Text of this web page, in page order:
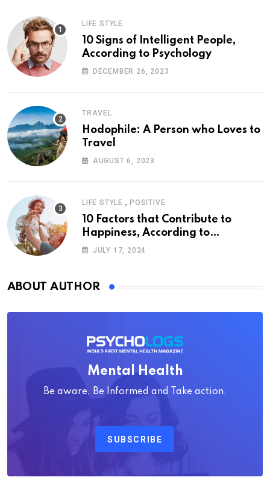
LIFE STYLE
10 Signs of Intelligent People,
According to Psychology
DECEMBER 26, 2023
TRAVEL
Hodophile: A Person who Loves to
Travel
AUGUST 6, 2023
LIFE STYLE , POSITIVE
10 Factors that Contribute to
Happiness, According to
Psychology
JULY 17, 2024
ABOUT AUTHOR
Mental Health
Be aware, Be Informed and Take action.
SUBSCRIBE